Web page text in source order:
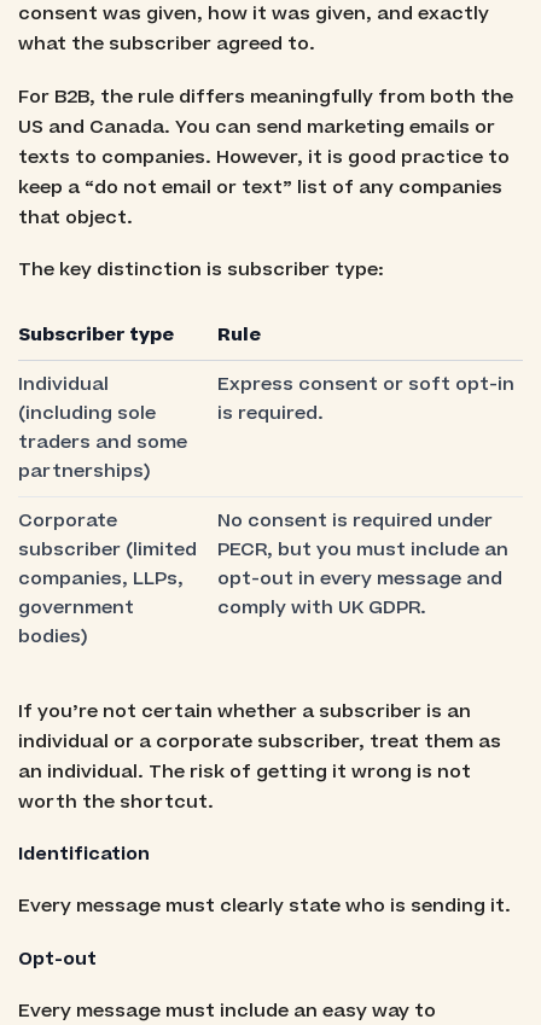
consent was given, how it was given, and exactly
what the subscriber agreed to.
For B2B, the rule differs meaningfully from both the
US and Canada. You can send marketing emails or
texts to companies. However, it is good practice to
keep a “do not email or text” list of any companies
that object.
The key distinction is subscriber type:
Subscriber type
Rule
Individual
(including sole
traders and some
partnerships)
Express consent or soft opt-in
is required.
Corporate
subscriber (limited
companies, LLPs,
government
bodies)
No consent is required under
PECR, but you must include an
opt-out in every message and
comply with UK GDPR.
If you’re not certain whether a subscriber is an
individual or a corporate subscriber, treat them as
an individual. The risk of getting it wrong is not
worth the shortcut.
Identification
Every message must clearly state who is sending it.
Opt-out
Every message must include an easy way to